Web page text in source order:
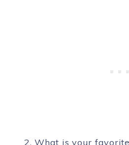
What is your